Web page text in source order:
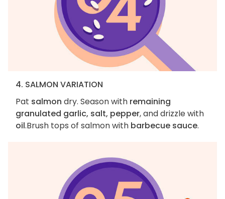
4. SALMON VARIATION
Pat salmon dry. Season with remaining
granulated garlic, salt, pepper, and drizzle with
oil.Brush tops of salmon with barbecue sauce.